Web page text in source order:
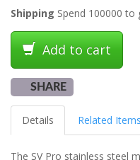
Shipping Spend 100000 to
Add to cart
SHARE
Details Related Items
The SV Pro stainless steel